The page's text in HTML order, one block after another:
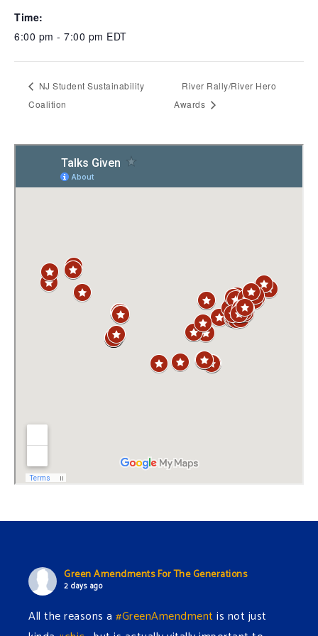
Time:
6:00 pm - 7:00 pm EDT
NJ Student Sustainability
Coalition
River Rally/River Hero
Awards
Green Amendments For The Generations
2 days ago
All the reasons a #GreenAmendment is not just